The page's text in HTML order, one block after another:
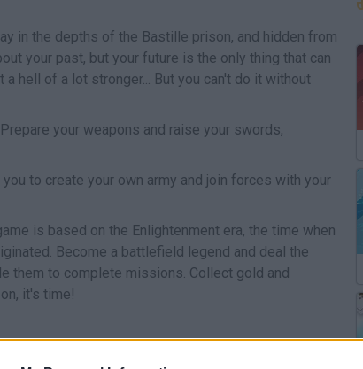
in the depths of the Bastille prison, and hidden from
your past, but your future is the only thing that can
a hell of a lot stronger... But you can't do it without
your weapons and raise your swords,
to create your own army and join forces with your
is based on the Enlightenment era, the time when
Become a battlefield legend and deal the
them to complete missions. Collect gold and
it's time!
game that you can play even on your mobile